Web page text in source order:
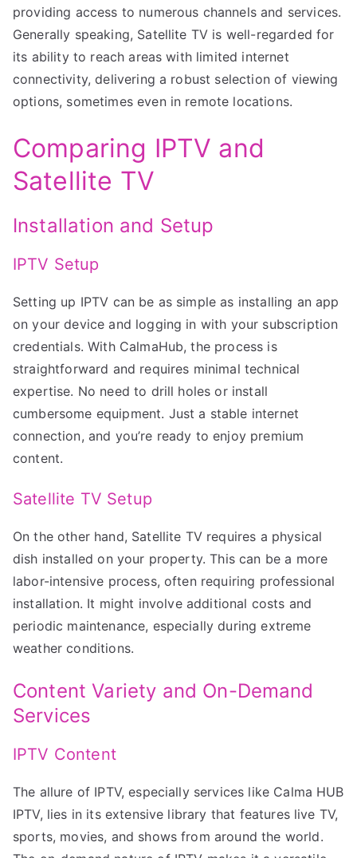
providing access to numerous channels and services.
Generally speaking, Satellite TV is well-regarded for
its ability to reach areas with limited internet
connectivity, delivering a robust selection of viewing
options, sometimes even in remote locations.
Comparing IPTV and
Satellite TV
Installation and Setup
IPTV Setup
Setting up IPTV can be as simple as installing an app
on your device and logging in with your subscription
credentials. With CalmaHub, the process is
straightforward and requires minimal technical
expertise. No need to drill holes or install
cumbersome equipment. Just a stable internet
connection, and you’re ready to enjoy premium
content.
Satellite TV Setup
On the other hand, Satellite TV requires a physical
dish installed on your property. This can be a more
labor-intensive process, often requiring professional
installation. It might involve additional costs and
periodic maintenance, especially during extreme
weather conditions.
Content Variety and On-Demand
Services
IPTV Content
The allure of IPTV, especially services like Calma HUB
IPTV, lies in its extensive library that features live TV,
sports, movies, and shows from around the world.